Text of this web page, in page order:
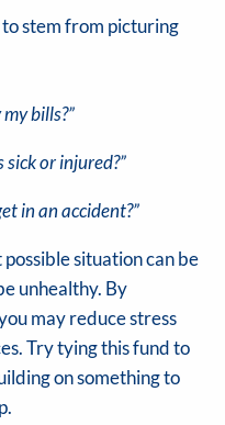
to stem from picturing
bills?”
or injured?”
in an accident?”
situation can be
unhealthy. By
may reduce stress
Try tying this fund to
on something to